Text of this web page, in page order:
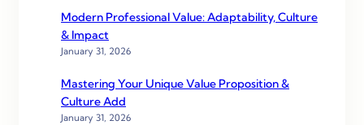
Modern Professional Value: Adaptability, Culture
& Impact
January 31, 2026
Mastering Your Unique Value Proposition &
Culture Add
January 31, 2026